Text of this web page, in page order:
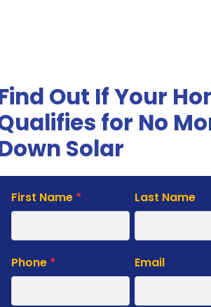
Out If Your
for No
Solar
Solar
Estimate
First Name * Last Name
Phone * Email